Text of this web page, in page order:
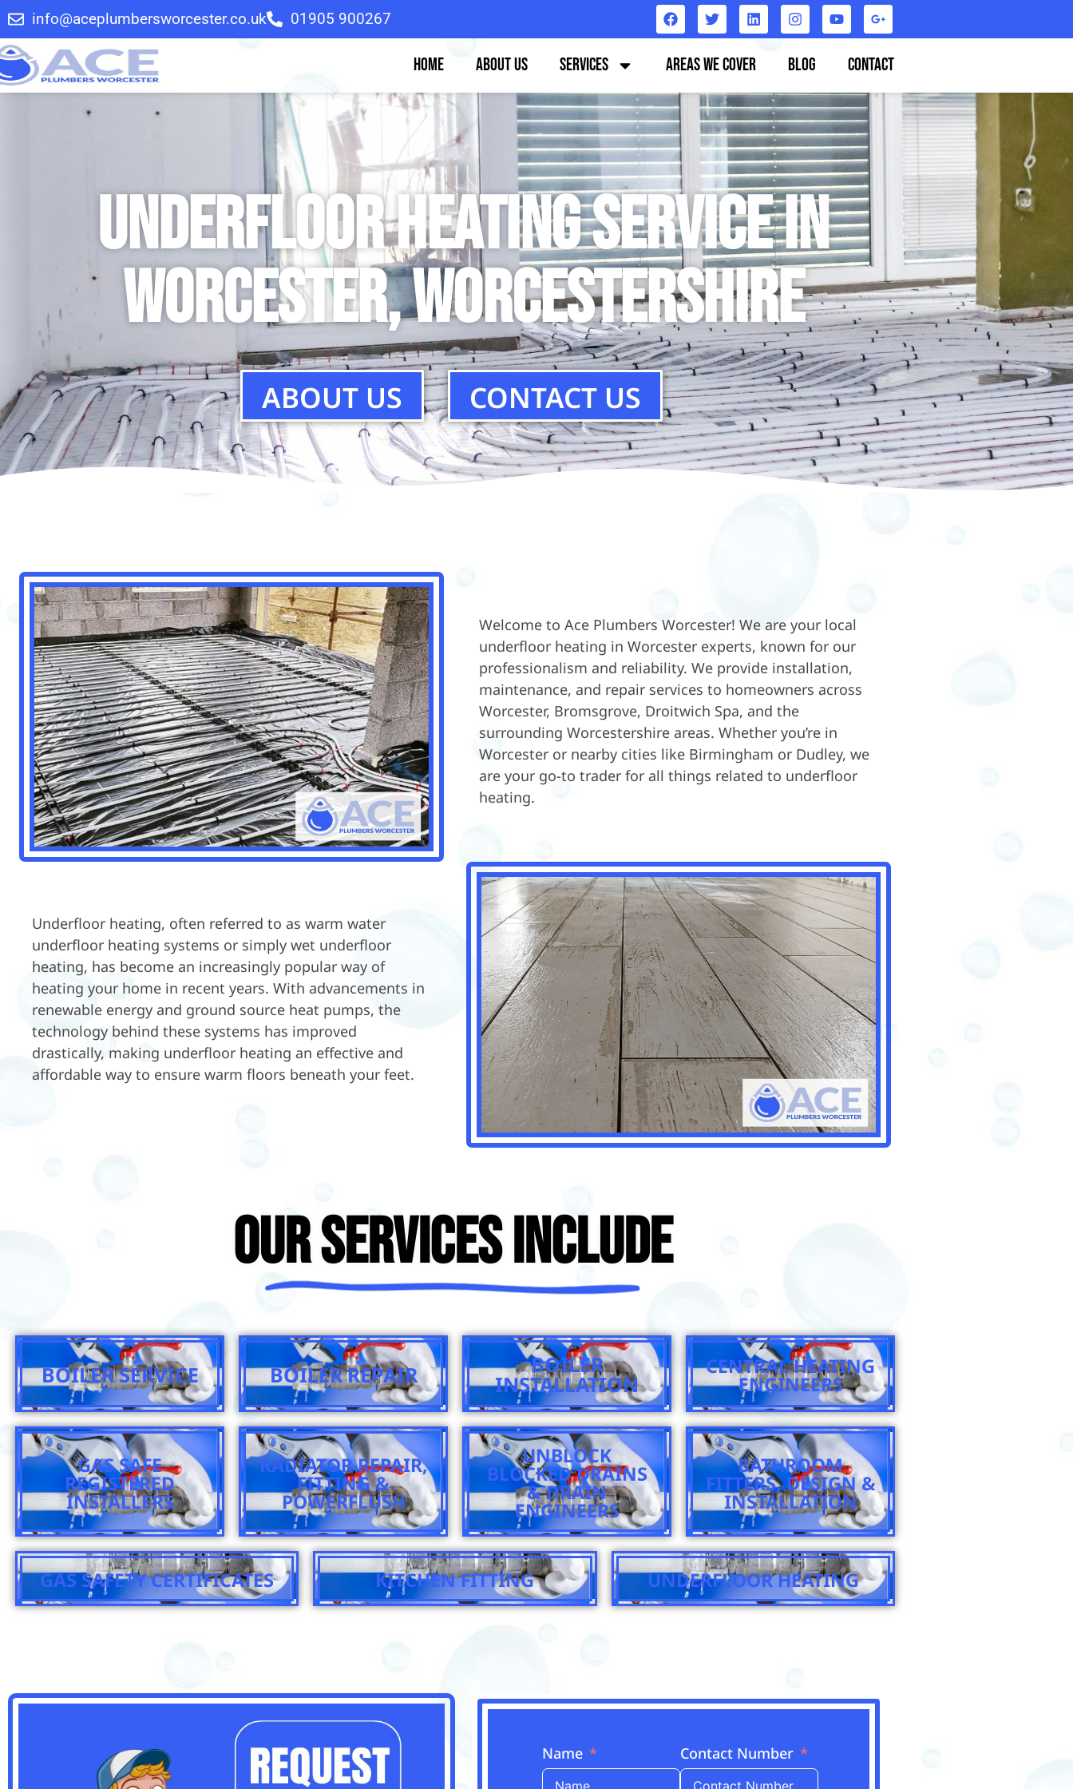
info@aceplumbersworcester.co.uk 01905 900267
Home About us Services Areas We Cover Blog Contact
Underfloor Heating Service in
Worcester, Worcestershire
ABOUT US CONTACT US
Welcome to Ace Plumbers Worcester! We are your local
underfloor heating in Worcester experts, known for our
professionalism and reliability. We provide installation,
maintenance, and repair services to homeowners across
Worcester, Bromsgrove, Droitwich Spa, and the
surrounding Worcestershire areas. Whether you’re in
Worcester or nearby cities like Birmingham or Dudley, we
are your go-to trader for all things related to underfloor
heating.
Underfloor heating, often referred to as warm water
underfloor heating systems or simply wet underfloor
heating, has become an increasingly popular way of
heating your home in recent years. With advancements in
renewable energy and ground source heat pumps, the
technology behind these systems has improved
drastically, making underfloor heating an effective and
affordable way to ensure warm floors beneath your feet.
Our Services Include
BOILER SERVICE BOILER REPAIR BOILER
INSTALLATION
CENTRAL HEATING
ENGINEERS
GAS SAFE
REGISTERED
INSTALLERS
RADIATOR REPAIR,
FITTING &
POWERFLUSH
UNBLOCK
BLOCKED DRAINS
& DRAIN
ENGINEERS
BATHROOM
FITTERS, DESIGN &
INSTALLATION
GAS SAFETY CERTIFICATES KITCHEN FITTING UNDERFLOOR HEATING
Name Contact Number